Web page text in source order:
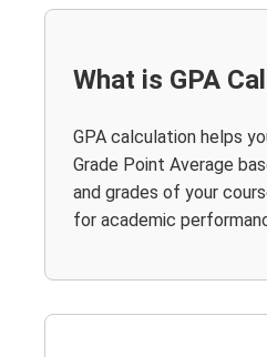
What is GPA
GPA calculation helps
Grade Point Average
and grades of your
for academic